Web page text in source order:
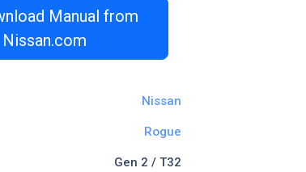
Manual from
Nissan.com
Nissan
Rogue
Gen 2 / T32